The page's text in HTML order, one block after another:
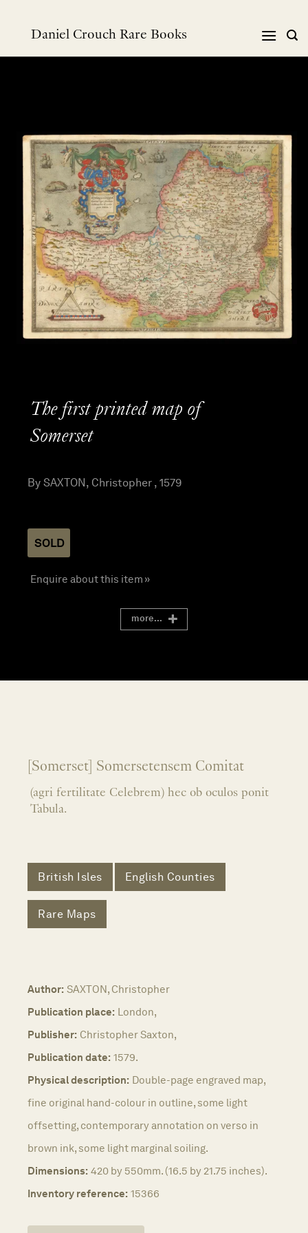
Daniel Crouch Rare Books
The first printed map of
Somerset
By SAXTON, Christopher , 1579
SOLD
Enquire about this item »
more...
[Somerset] Somersetensem Comitat
(agri fertilitate Celebrem) hec ob oculos ponit
Tabula.
British Isles English Counties
Rare Maps
Author: SAXTON, Christopher
Publication place: London,
Publisher: Christopher Saxton,
Publication date: 1579.
Physical description: Double-page engraved map,
fine original hand-colour in outline, some light
offsetting, contemporary annotation on verso in
brown ink, some light marginal soiling.
Dimensions: 420 by 550mm. (16.5 by 21.75 inches).
Inventory reference: 15366